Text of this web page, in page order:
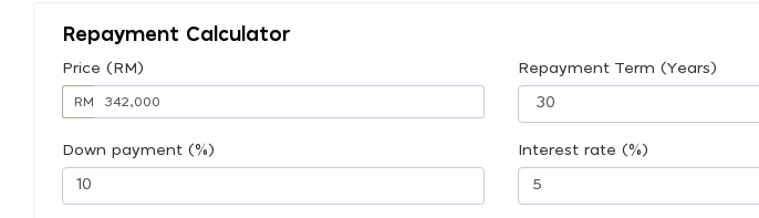
Repayment Calculator
Price (RM)
RM
Repayment Term (Years)
Down payment (%) Interest rate (%)